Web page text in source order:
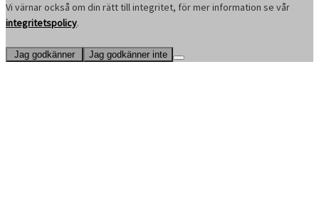
Vi värnar också om din rätt till integritet, för mer information se vår
integritetspolicy.
Jag godkänner Jag godkänner inte